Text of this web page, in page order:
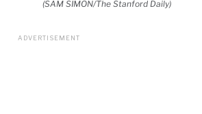
(SAM SIMON/The Stanford Daily)